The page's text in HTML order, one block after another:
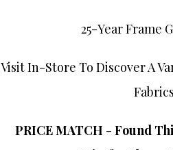
25-Year Frame
Visit In-Store To Discover A
Fabrics
PRICE MATCH - Found